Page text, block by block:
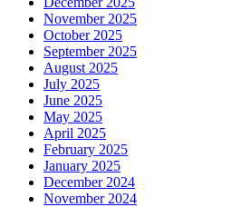
November 2025
October 2025
September 2025
August 2025
July 2025
June 2025
May 2025
April 2025
February 2025
January 2025
December 2024
November 2024